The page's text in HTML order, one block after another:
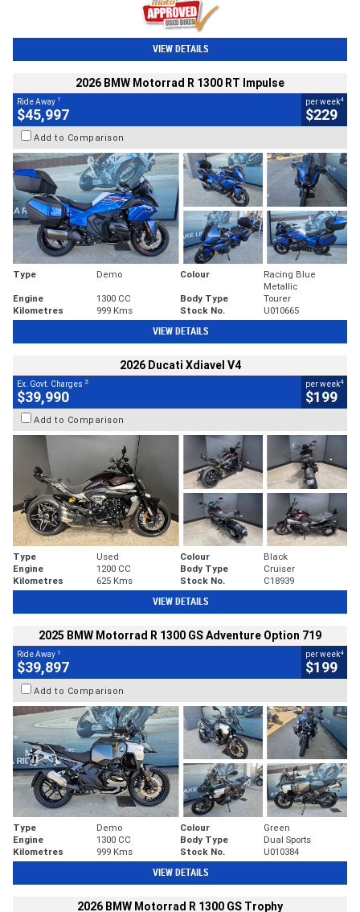
VIEW DETAILS
2026 BMW Motorrad R 1300 RT Impulse
Ride Away 1
$45,997
per week4
$229
Add to Comparison
Type Demo Colour
Racing Blue
Metallic
Engine
1300 CC Body Type
Tourer
Kilometres
999 Kms Stock No. U010665
VIEW DETAILS
2026 Ducati Xdiavel V4
Ex. Govt. Charges 2
$39,990
per week4
$199
Add to Comparison
Type Used Colour
Black
Engine
1200 CC Body Type
Cruiser
Kilometres
625 Kms Stock No. C18939
VIEW DETAILS
2025 BMW Motorrad R 1300 GS Adventure Option 719
Ride Away 1
$39,897
per week4
$199
Add to Comparison
Type Demo Colour
Green
Engine
1300 CC Body Type
Dual Sports
Kilometres
999 Kms Stock No. U010384
VIEW DETAILS
2026 BMW Motorrad R 1300 GS Trophy